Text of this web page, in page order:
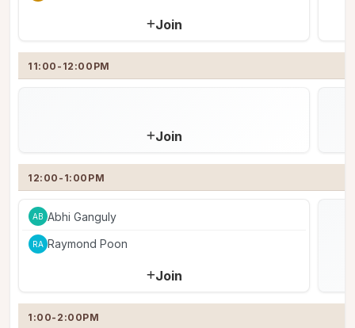
Join
11:00-12:00PM
Join
12:00-1:00PM
AB Abhi Ganguly
RA Raymond Poon
Join
1:00-2:00PM